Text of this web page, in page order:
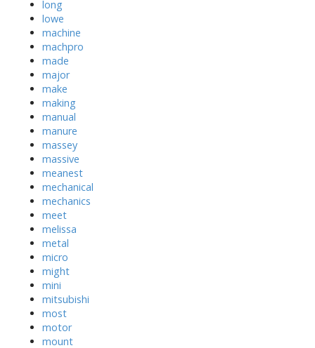
long
lowe
machine
machpro
made
major
make
making
manual
manure
massey
massive
meanest
mechanical
mechanics
meet
melissa
metal
micro
might
mini
mitsubishi
most
motor
mount